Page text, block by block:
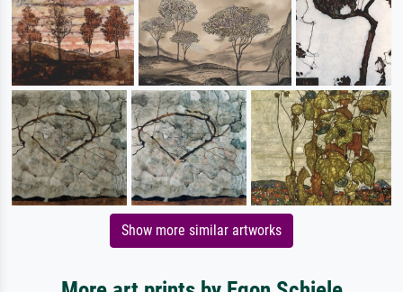
Show more similar artworks